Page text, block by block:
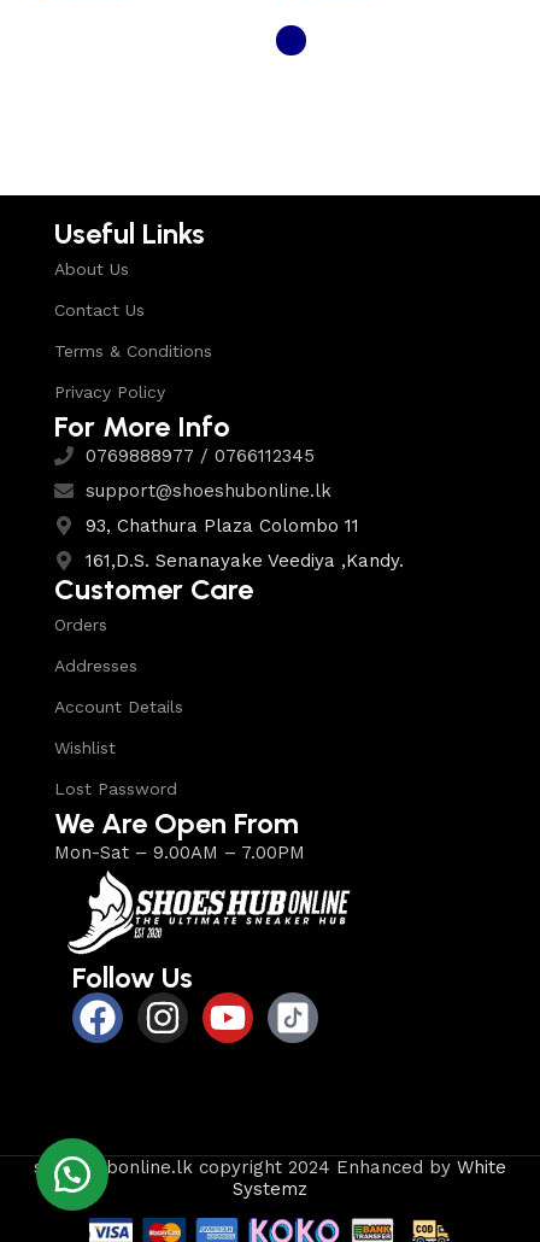
Useful Links
About Us
Contact Us
Terms & Conditions
Privacy Policy
For More Info
0769888977 / 0766112345
support@shoeshubonline.lk
93, Chathura Plaza Colombo 11
161,D.S. Senanayake Veediya ,Kandy.
Customer Care
Orders
Addresses
Account Details
Wishlist
Lost Password
We Are Open From
Mon-Sat – 9.00AM – 7.00PM
Follow Us
shoeshubonline.lk copyright 2024 Enhanced by White
Systemz